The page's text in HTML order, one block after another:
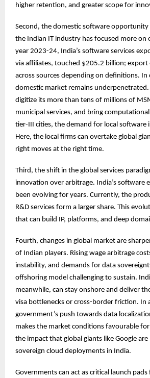
higher retention, and greater scope for
Second, the domestic software opportunity
the Indian IT industry has focused more on
year 2023-24, India’s software services
via affiliates, touched $205.2 billion; export
across sources depending on definitions.
domestic market remains underpenetrated.
digitize its more than tens of millions of
municipal services, and bring
tier-III cities, the demand for local software
Here, the local firms can overtake global
right moves at the right time.
Third, the shift in the global services
innovation over arbitrage. India’s software
been evolving for years. Currently, the
R&D services form a larger share. This
that can build IP, platforms, and deep
Fourth, changes in global market are
of Indian players. Rising wage arbitrage
instability, and demands for data
offshoring model challenging to sustain.
meanwhile, can stay onshore and deliver
visa bottlenecks or cross-border friction. In
government’s push towards data
makes the market conditions favourable for
the impact that global giants like Google
sovereign cloud deployments in India.
Governments can act as critical launch